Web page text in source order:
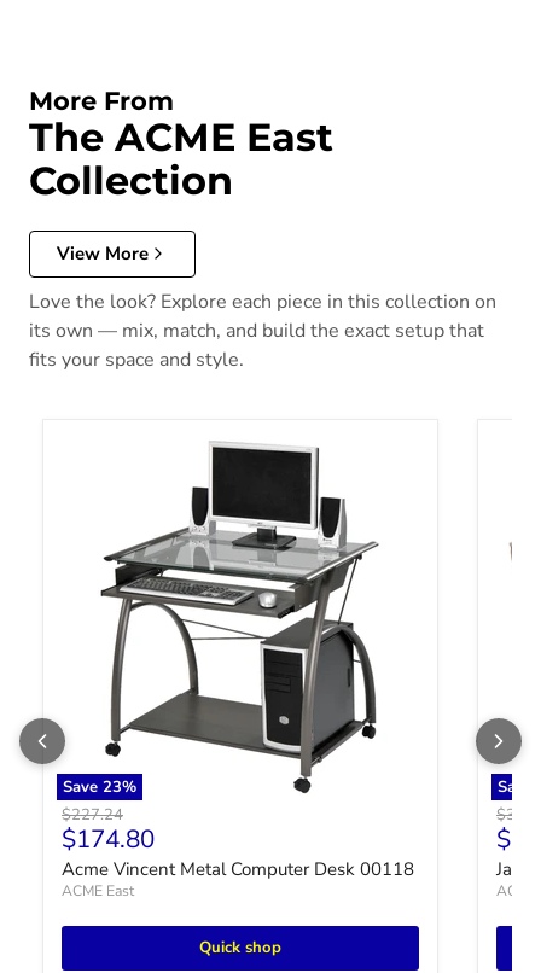
More From
The ACME East
Collection
View More
Love the look? Explore each piece in this collection on
its own — mix, match, and build the exact setup that
fits your space and style.
Save 23%
Acme Vincent Metal Computer Desk 00118
Original price
$227.24
Current price
$174.80
Acme Vincent Metal Computer Desk 00118
ACME East
Quick shop
Save
ACME